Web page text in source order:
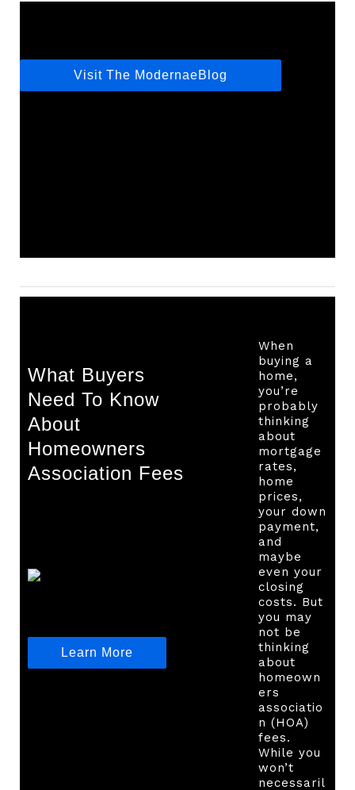
Visit The ModernaeBlog
What Buyers
Need To Know
About
Homeowners
Association Fees
Learn More
When
buying a
home,
you’re
probably
thinking
about
mortgage
rates,
home
prices,
your down
payment,
and
maybe
even your
closing
costs. But
you may
not be
thinking
about
homeown
ers
associatio
n (HOA)
fees.
While you
won’t
necessaril